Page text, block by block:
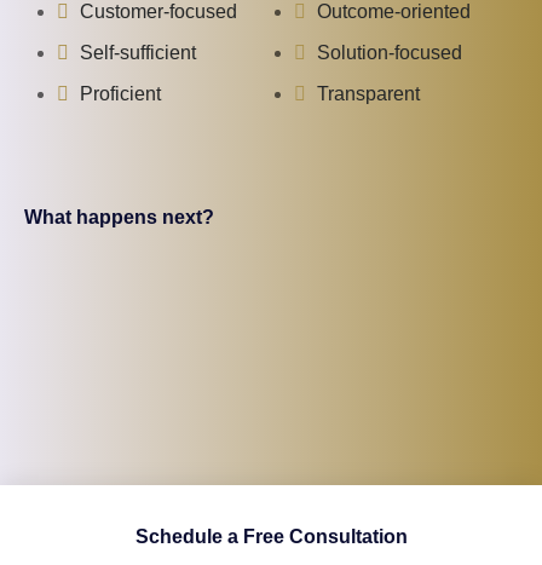
Customer-focused
Self-sufficient
Proficient
Outcome-oriented
Solution-focused
Transparent
What happens next?
Schedule a Free Consultation